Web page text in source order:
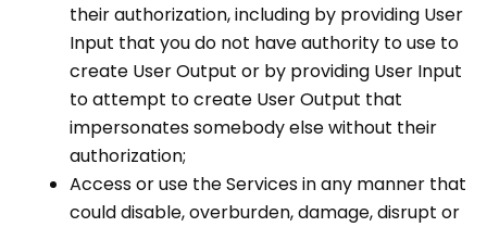
their authorization, including by providing User
Input that you do not have authority to use to
create User Output or by providing User Input
to attempt to create User Output that
impersonates somebody else without their
authorization;
Access or use the Services in any manner that
could disable, overburden, damage, disrupt or